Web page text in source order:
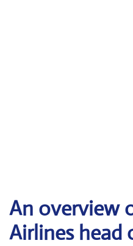
An overview
Airlines head